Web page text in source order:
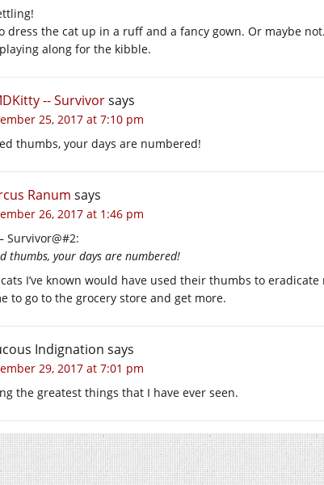
dress the cat up in a ruff and a fancy gown. Or maybe
along for the kibble.
-- Survivorsays
25, 2017 at 7:10 pm
thumbs, your days are numbered!
Ranum says
26, 2017 at 1:46 pm
Survivor@#2:
thumbs, your days are numbered!
I’ve known would have used their thumbs to
to go to the grocery store and get more.
Indignation says
29, 2017 at 7:01 pm
the greatest things that I have ever seen.